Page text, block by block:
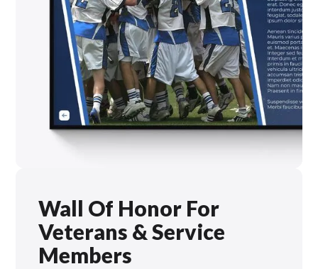
Wall Of Honor For
Veterans & Service
Members